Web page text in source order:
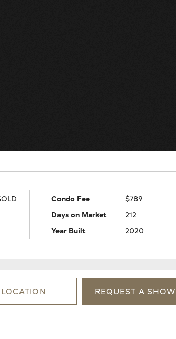
Condo Fee
$789
Days on Market
212
Year Built
2020
LOCATION REQUEST A